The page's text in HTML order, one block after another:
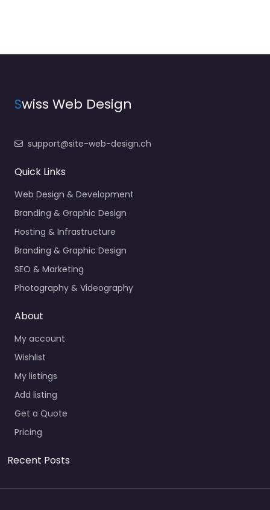
Swiss Web Design
support@site-web-design.ch
Quick Links
Web Design & Development
Branding & Graphic Design
Hosting & Infrastructure
Branding & Graphic Design
SEO & Marketing
Photography & Videography
About
My account
Wishlist
My listings
Add listing
Get a Quote
Pricing
Recent Posts